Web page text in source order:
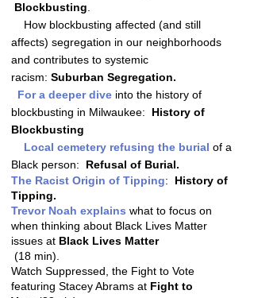
Blockbusting
How blockbusting affected (and still
affects) segregation in our neighborhoods
and contributes to systemic
racism: Suburban Segregation.
For a deeper dive into the history of
blockbusting in Milwaukee: History of
Blockbusting
Local cemetery refusing the burial of a
Black person: Refusal of Burial.
The Racist Origin of Tipping: History of
Tipping.
Trevor Noah explains what to focus on
when thinking about Black Lives Matter
issues at Black Lives Matter
(18 min).
Watch Suppressed, the Fight to Vote
featuring Stacey Abrams at Fight to